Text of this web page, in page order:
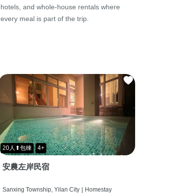
hotels, and whole-house rentals where
every meal is part of the trip.
20人⬆包棟 4+
安農左岸民宿
Sanxing Township, Yilan City Homestay